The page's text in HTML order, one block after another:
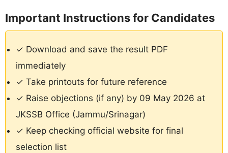
Important Instructions for Candidates
✓ Download and save the result PDF
immediately
✓ Take printouts for future reference
✓ Raise objections (if any) by 09 May 2026 at
JKSSB Office (Jammu/Srinagar)
✓ Keep checking official website for final
selection list